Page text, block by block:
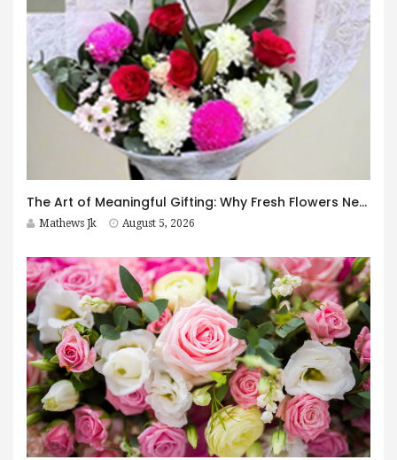
The Art of Meaningful Gifting: Why Fresh Flowers Never Go Out of Style
Mathews Jk August 5, 2026